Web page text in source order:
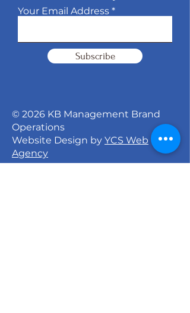
Your Email Address
Subscribe
© 2026 KB Management Brand
Operations
Website Design by YCS Web
Agency